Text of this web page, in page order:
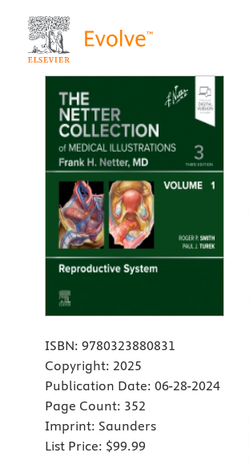
ISBN: 9780323880831
Copyright: 2025
Publication Date: 06-28-2024
Page Count: 352
Imprint: Saunders
List Price: $99.99